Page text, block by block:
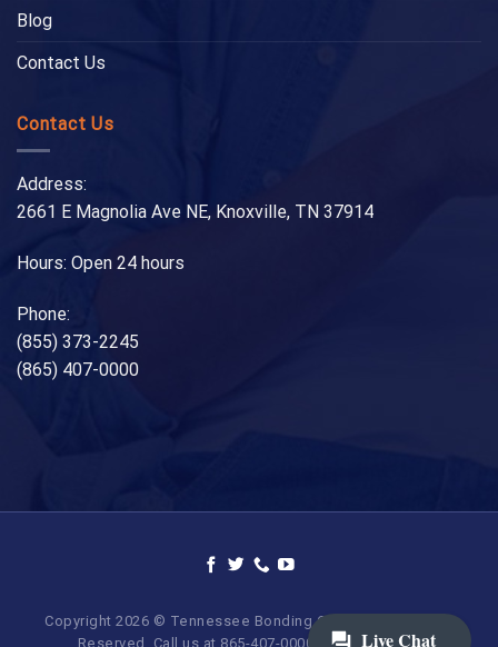
Blog
Contact Us
Contact Us
Address:
2661 E Magnolia Ave NE, Knoxville, TN 37914
Hours: Open 24 hours
Phone:
(855) 373-2245
(865) 407-0000
Copyright 2026 © Tennessee Bonding Company. All Rights
Reserved. Call us at 865-407-0000 | 855-373-BAIL.